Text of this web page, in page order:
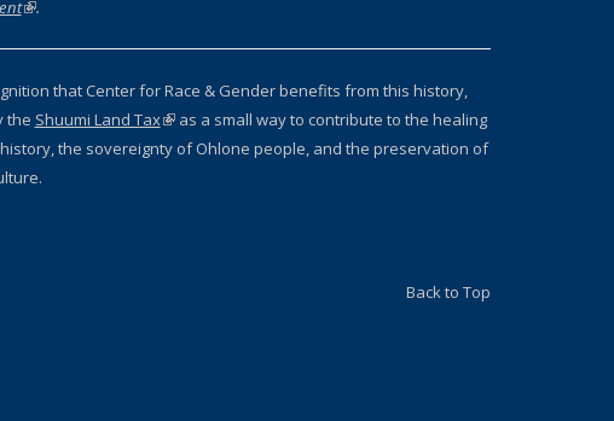
(link is external)
.
that Center for Race & Gender benefits from this history,
the Shuumi Land Tax(link is external)
as a small way to contribute to the healing
the sovereignty of Ohlone people, and the preservation of
Back to Top